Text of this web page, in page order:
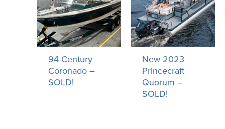
94 Century
Coronado –
SOLD!
New 2023
Princecraft
Quorum –
SOLD!